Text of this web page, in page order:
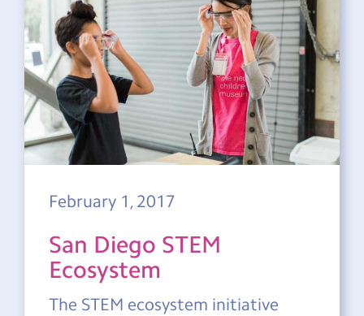
February 1, 2017
San Diego STEM
Ecosystem
The STEM ecosystem initiative